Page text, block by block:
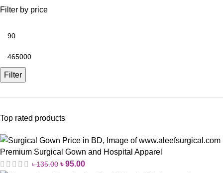
Filter by price
Filter
Top rated products
Premium Surgical Gown and Hospital Apparel
৳135.00 ৳95.00